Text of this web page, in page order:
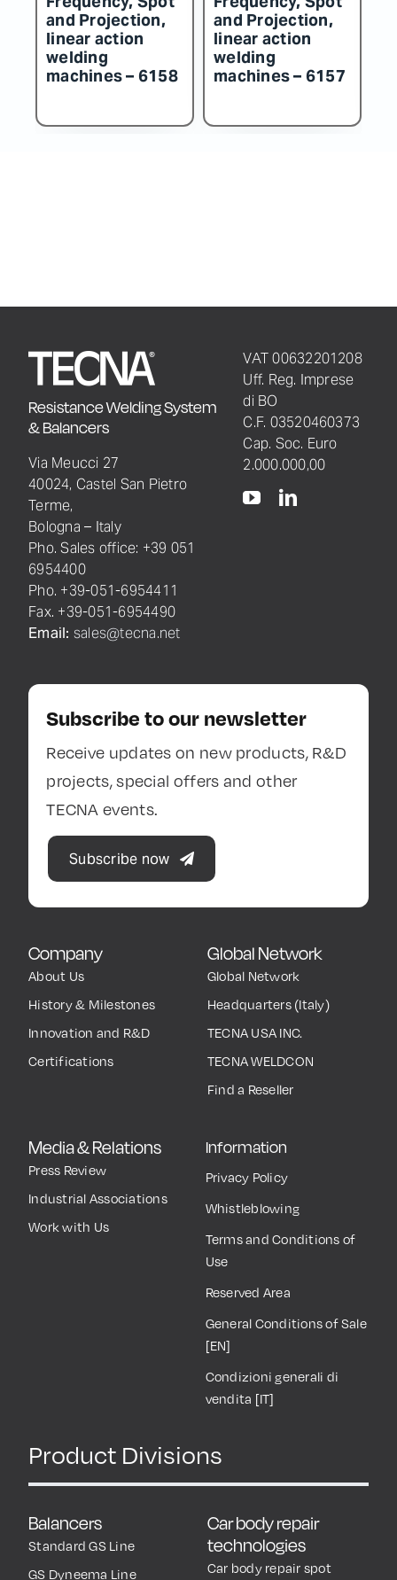
and Projection,
linear action
welding
machines – 6157
and Projection,
linear action
welding
machines – 6156
Resistance Welding System
& Balancers
Via Meucci 27
40024, Castel San Pietro
Terme,
Bologna – Italy
Pho. Sales office: +39 051
6954400
Pho. +39-051-6954411
Fax. +39-051-6954490
Email: sales@tecna.net
Company
About Us
History & Milestones
Innovation and R&D
Certifications
Global Network
Global Network
Headquarters (Italy)
TECNA USA INC.
TECNA WELDCON
Find a Reseller
Media & Relations
Press Review
Industrial Associations
Work with Us
Information
Privacy Policy
Whistleblowing
Terms and Conditions of
Use
Reserved Area
General Conditions of Sale
[EN]
Condizioni generali di
vendita [IT]
VAT 00632201208
Uff. Reg. Imprese
di BO
C.F. 03520460373
Cap. Soc. Euro
2.000.000,00
Product Divisions
Subscribe to our newsletter
Receive updates on new products, R&D
projects, special offers and other
TECNA events.
Subscribe now
Balancers
Standard GS Line
GS Dyneema Line
Car body repair
technologies
Car body repair spot